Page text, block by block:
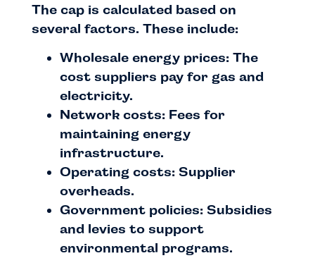
The cap is calculated based on
several factors. These include:
Wholesale energy prices: The
cost suppliers pay for gas and
electricity.
Network costs: Fees for
maintaining energy
infrastructure.
Operating costs: Supplier
overheads.
Government policies: Subsidies
and levies to support
environmental programs.